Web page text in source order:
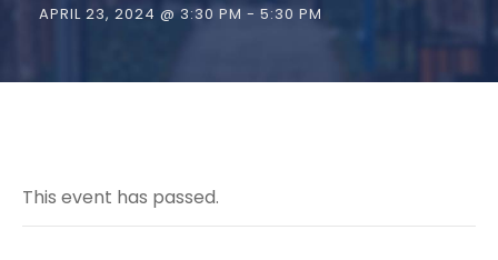
APRIL 23, 2024 @ 3:30 PM - 5:30 PM
This event has passed.